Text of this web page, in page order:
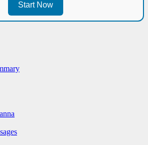
Start Now